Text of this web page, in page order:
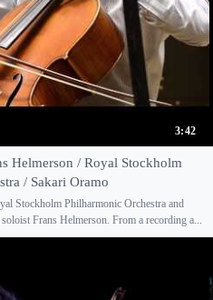
3:42
Helmerson / Royal Stockholm
/ Sakari Oramo
Stockholm Philharmonic Orchestra and
Frans Helmerson. From a recording a...